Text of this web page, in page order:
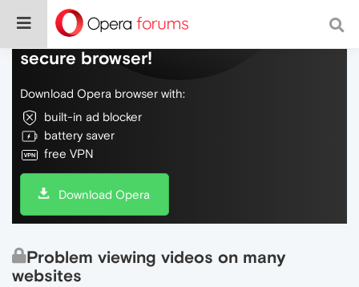
Do more on the web, with a fast and
secure browser!
Download Opera browser with:
built-in ad blocker
battery saver
free VPN
Download Opera
Problem viewing videos on many
websites